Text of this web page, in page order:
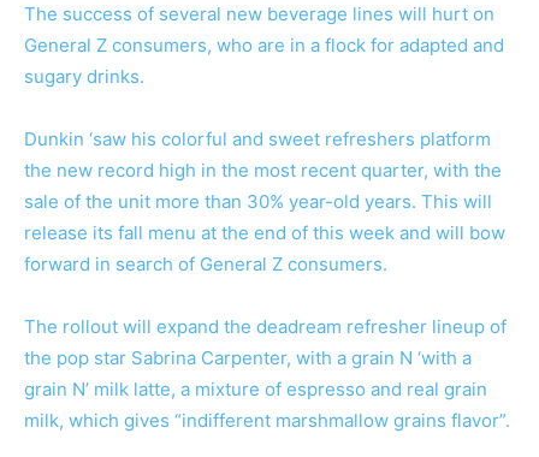
The success of several new beverage lines will hurt on
General Z consumers, who are in a flock for adapted and
sugary drinks.
Dunkin ‘saw his colorful and sweet refreshers platform
the new record high in the most recent quarter, with the
sale of the unit more than 30% year-old years. This will
release its fall menu at the end of this week and will bow
forward in search of General Z consumers.
The rollout will expand the deadream refresher lineup of
the pop star Sabrina Carpenter, with a grain N ‘with a
grain N’ milk latte, a mixture of espresso and real grain
milk, which gives “indifferent marshmallow grains flavor”.